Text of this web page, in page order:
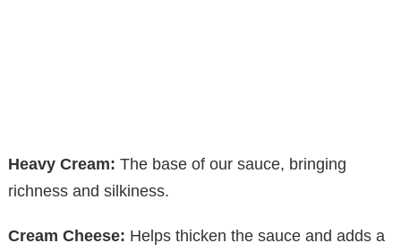
Heavy Cream: The base of our sauce, bringing
richness and silkiness.
Cream Cheese: Helps thicken the sauce and adds a